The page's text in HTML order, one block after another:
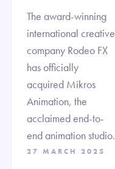
The award-winning
international creative
company Rodeo FX
has officially
acquired Mikros
Animation, the
acclaimed end-to-
end animation studio.
27 MARCH 2025